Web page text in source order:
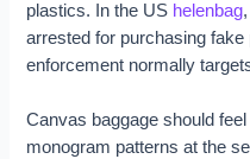
plastics. In the US helenbag
arrested for purchasing
enforcement normally
Canvas baggage should
monogram patterns at the